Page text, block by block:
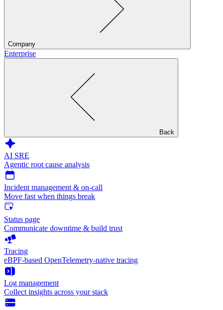
Company
Enterprise
Back
AI SRE
Agentic root cause analysis
Incident management & on-call
Move fast when things break
Status page
Communicate downtime & build trust
Tracing
eBPF-based OpenTelemetry-native tracing
Log management
Collect insights across your stack